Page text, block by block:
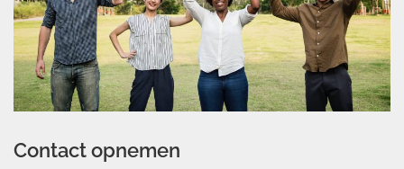
Contact opnemen